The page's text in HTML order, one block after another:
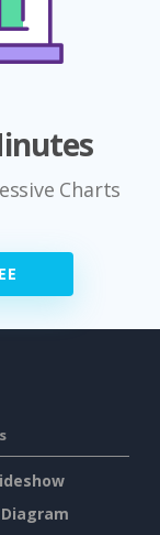
Charts